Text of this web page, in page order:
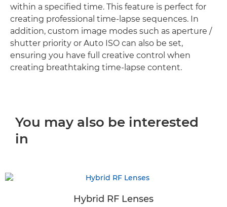
within a specified time. This feature is perfect for
creating professional time-lapse sequences. In
addition, custom image modes such as aperture /
shutter priority or Auto ISO can also be set,
ensuring you have full creative control when
creating breathtaking time-lapse content.
You may also be interested
in
Hybrid RF Lenses